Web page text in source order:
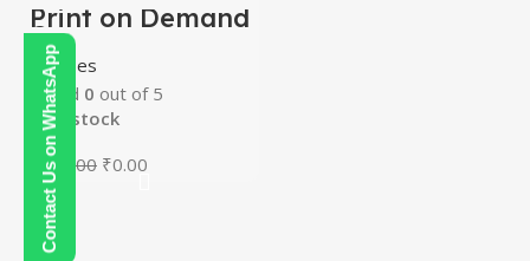
Contact Us on WhatsApp
Print on Demand
Course
Courses
Rated 0 out of 5
In stock
200.00 ₹0.00